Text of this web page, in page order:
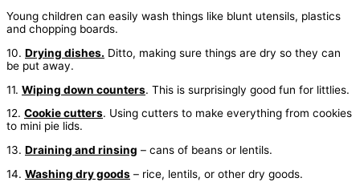
Young children can easily wash things like blunt utensils, plastics
and chopping boards.
10. Drying dishes. Ditto, making sure things are dry so they can
be put away.
11. Wiping down counters. This is surprisingly good fun for littlies.
12. Cookie cutters. Using cutters to make everything from cookies
to mini pie lids.
13. Draining and rinsing – cans of beans or lentils.
14. Washing dry goods – rice, lentils, or other dry goods.